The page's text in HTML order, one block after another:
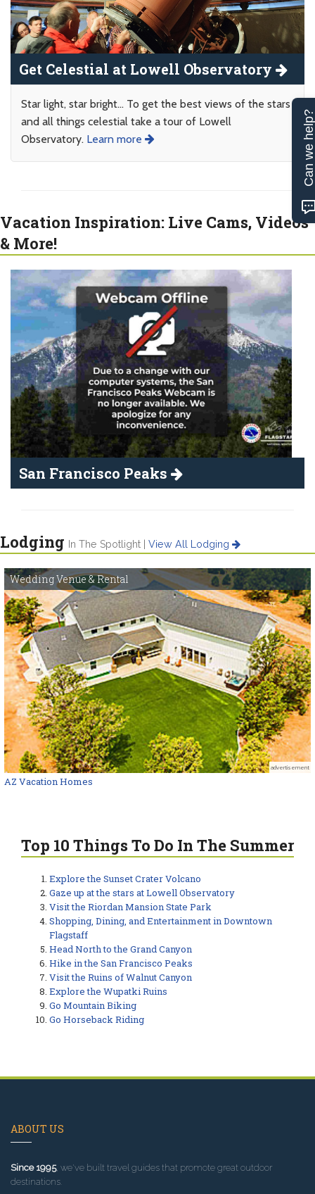
Get Celestial at Lowell Observatory
Star light, star bright... To get the best views of the stars
and all things celestial take a tour of Lowell
Observatory. Learn more
Vacation Inspiration: Live Cams, Videos
& More!
San Francisco Peaks
Lodging In The Spotlight | View All Lodging
Wedding Venue & Rental
advertisement
AZ Vacation Homes
Top 10 Things To Do In The Summer
Explore the Sunset Crater Volcano
Gaze up at the stars at Lowell Observatory
Visit the Riordan Mansion State Park
Shopping, Dining, and Entertainment in Downtown
Flagstaff
Head North to the Grand Canyon
Hike in the San Francisco Peaks
Visit the Ruins of Walnut Canyon
Explore the Wupatki Ruins
Go Mountain Biking
Go Horseback Riding
ABOUT US
Since 1995, we've built travel guides that promote great outdoor
destinations.
Can we help?